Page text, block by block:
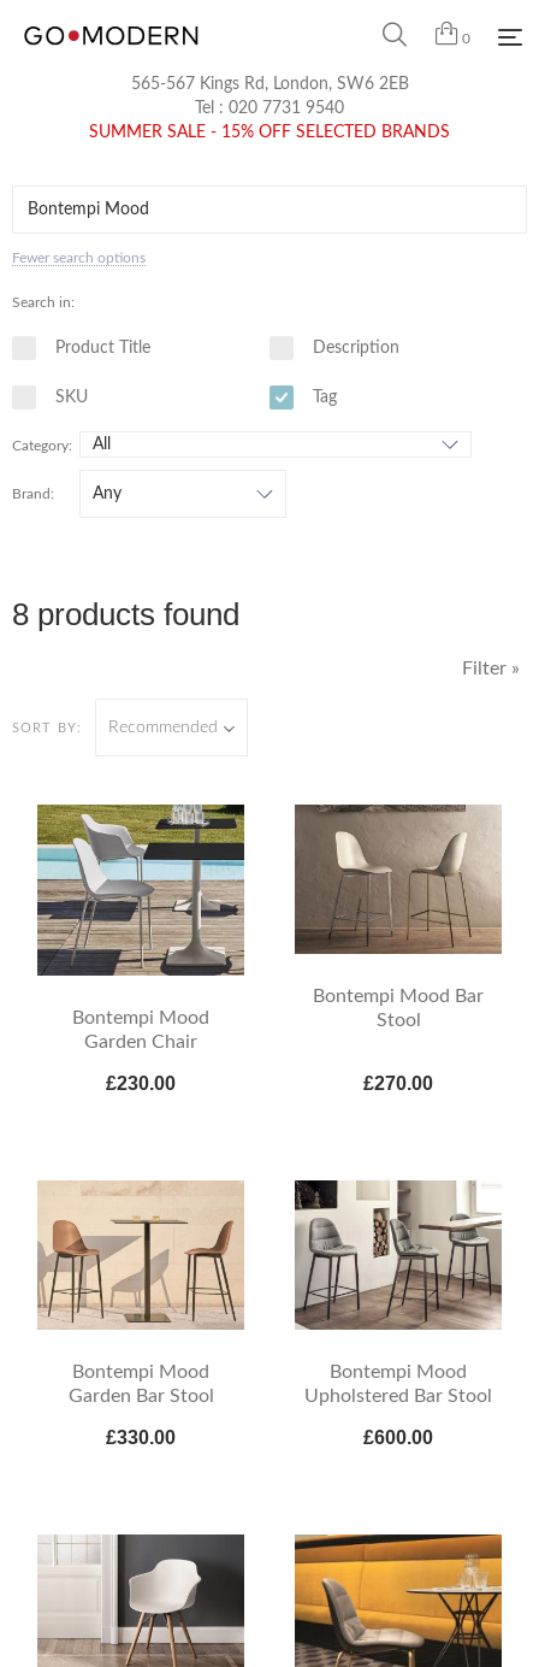
0
565-567 Kings Rd, London, SW6 2EB
Tel : 020 7731 9540
SUMMER SALE - 15% OFF SELECTED BRANDS
Fewer search options
Search in:
Product Title Description
SKU Tag
Category:
Brand:
8 products found
SORT BY: Recommended
Filter »
Bontempi Mood
Garden Chair
£230.00
Bontempi Mood Bar
Stool
£270.00
Bontempi Mood
Garden Bar Stool
£330.00
Bontempi Mood
Upholstered Bar Stool
£600.00